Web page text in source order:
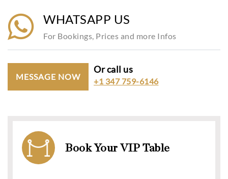
WHATSAPP US
For Bookings, Prices and more Infos
MESSAGE NOW
Or call us
+1 347 759-6146
Book Your VIP Table